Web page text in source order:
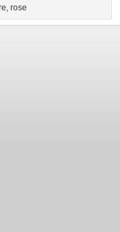
, rose